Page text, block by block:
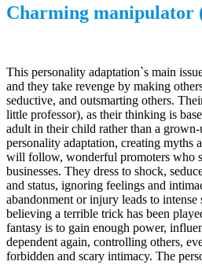
Charming manipulator
This personality adaptation`s main
and they take revenge by making
seductive, and outsmarting others.
little professor), as their thinking is
adult in their child rather than a
personality adaptation, creating myths
will follow, wonderful promoters who
businesses. They dress to shock,
and status, ignoring feelings and
abandonment or injury leads to intense
believing a terrible trick has been
fantasy is to gain enough power,
dependent again, controlling others,
forbidden and scary intimacy. The